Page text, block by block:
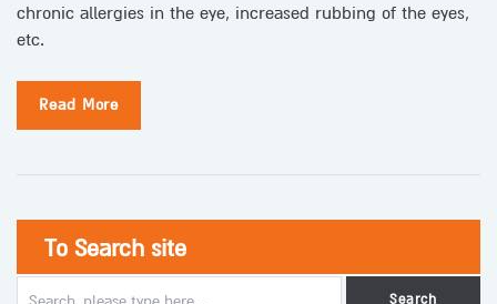
chronic allergies in the eye, increased rubbing of the eyes,
etc.
Read More
To Search site